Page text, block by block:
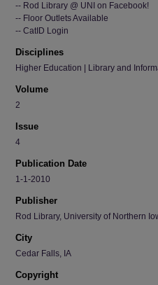
-- Rod Library @ UNI on Facebook!
-- Floor Outlets Available
-- CatID Login
Disciplines
Higher Education | Library and
Volume
2
Issue
4
Publication Date
1-1-2010
Publisher
Rod Library, University of Northern
City
Cedar Falls, IA
Copyright
Share